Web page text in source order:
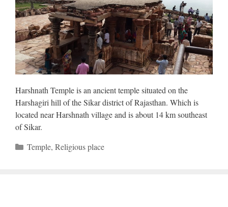
Harshnath Temple is an ancient temple situated on the
Harshagiri hill of the Sikar district of Rajasthan. Which is
located near Harshnath village and is about 14 km southeast
of Sikar.
Categories
Temple, Religious place